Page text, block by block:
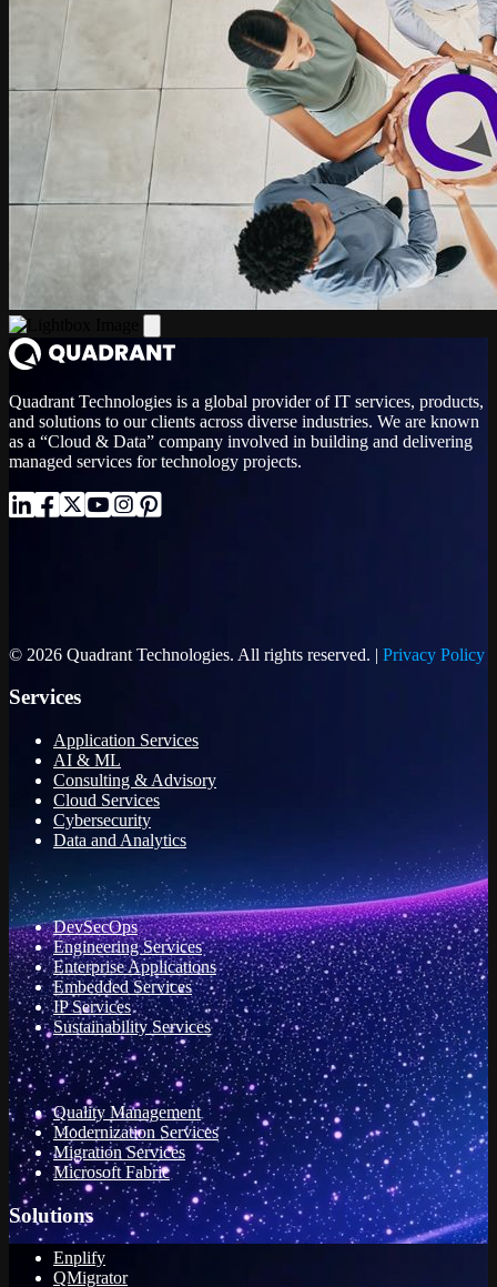
Quadrant Technologies is a global provider of IT services, products,
and solutions to our clients across diverse industries. We are known
as a “Cloud & Data” company involved in building and delivering
managed services for technology projects.
© 2026 Quadrant Technologies. All rights reserved. | Privacy Policy
Services
Application Services
AI & ML
Consulting & Advisory
Cloud Services
Cybersecurity
Data and Analytics
DevSecOps
Engineering Services
Enterprise Applications
Embedded Services
IP Services
Sustainability Services
Quality Management
Modernization Services
Migration Services
Microsoft Fabric
Solutions
Enplify
QMigrator